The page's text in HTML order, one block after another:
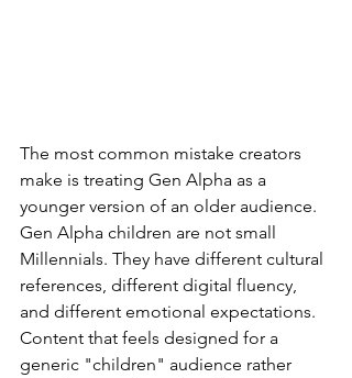
The most common mistake creators
make is treating Gen Alpha as a
younger version of an older audience.
Gen Alpha children are not small
Millennials. They have different cultural
references, different digital fluency,
and different emotional expectations.
Content that feels designed for a
generic "children" audience rather